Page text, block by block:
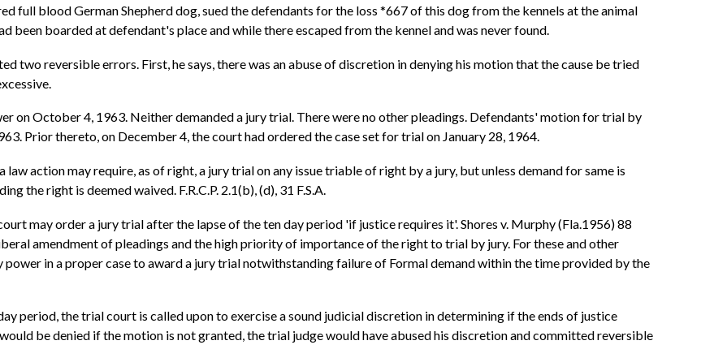
full blood German Shepherd dog, sued the defendants for the loss *667 of this dog from the kennels at the animal
been boarded at defendant's place and while there escaped from the kennel and was never found.
two reversible errors. First, he says, there was an abuse of discretion in denying his motion that the cause be tried
on October 4, 1963. Neither demanded a jury trial. There were no other pleadings. Defendants' motion for trial by
Prior thereto, on December 4, the court had ordered the case set for trial on January 28, 1964.
action may require, as of right, a jury trial on any issue triable of right by a jury, but unless demand for same is
the right is deemed waived. F.R.C.P. 2.1(b), (d), 31 F.S.A.
may order a jury trial after the lapse of the ten day period 'if justice requires it'. Shores v. Murphy (Fla.1956) 88
amendment of pleadings and the high priority of importance of the right to trial by jury. For these and other
in a proper case to award a jury trial notwithstanding failure of Formal demand within the time provided by the
period, the trial court is called upon to exercise a sound judicial discretion in determining if the ends of justice
be denied if the motion is not granted, the trial judge would have abused his discretion and committed reversible